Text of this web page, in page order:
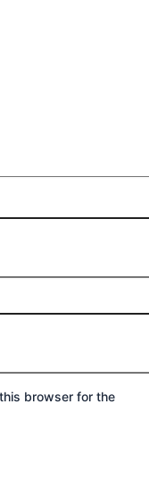
browser for the